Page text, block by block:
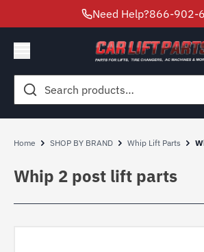
Need Help?866-902-
Search
for:
Home SHOP BY BRAND Whip Lift Parts
Whip 2 post lift parts